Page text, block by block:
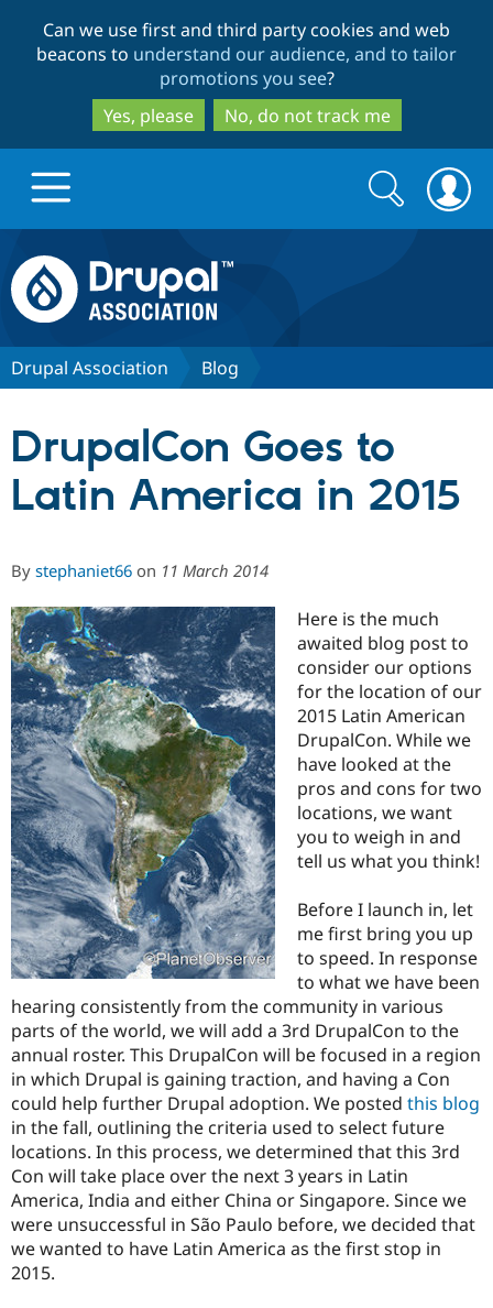
to
main
content
to
search
Can we use first and third party cookies and web
beacons to understand our audience, and to tailor
promotions you see?
Yes, please
No, do not track me
Drupal.org home
Drupal CMS
Case
Drupal for
Government
Drupal for
Education
Drupal for
eCommerce
Drupal for
Drupal for
Healthcare
Drupal for
Download
Getting
Local
Guide
Developer
Drupal
Drupal
API
Modules
Themes
Recipes
Partners & Services
Become a
Certified
Find a
Provider
Find a
Partner
Find
Drupal
Community
About the
Community
How to
DrupalCon
Events
Jobs /
News &
Forum
Slack
Newsletters
Support Drupal
The Drupal
Association
Donate
Become a
Become a
Maker
Become a
Sustaining
Drupal
Get Started
Try Drupal CMS
Try Hosting
Search
form
Search
Drupal Association Blog
DrupalCon Goes to
Latin America in 2015
By stephaniet66 on 11 March 2014
Here is the much
awaited blog post to
consider our options
for the location of our
2015 Latin American
DrupalCon. While we
have looked at the
pros and cons for two
locations, we want
you to weigh in and
tell us what you think!
Before I launch in, let
me first bring you up
to speed. In response
to what we have been
hearing consistently from the community in various
parts of the world, we will add a 3rd DrupalCon to the
annual roster. This DrupalCon will be focused in a region
in which Drupal is gaining traction, and having a Con
could help further Drupal adoption. We posted this blog
in the fall, outlining the criteria used to select future
locations. In this process, we determined that this 3rd
Con will take place over the next 3 years in Latin
America, India and either China or Singapore. Since we
were unsuccessful in São Paulo before, we decided that
we wanted to have Latin America as the first stop in
2015.